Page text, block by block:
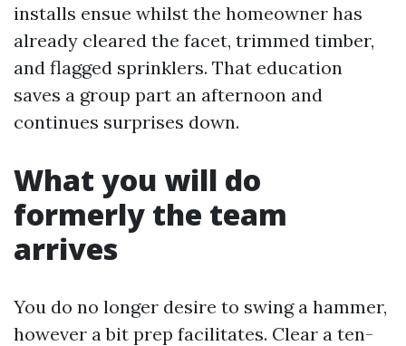
installs ensue whilst the homeowner has
already cleared the facet, trimmed timber,
and flagged sprinklers. That education
saves a group part an afternoon and
continues surprises down.
What you will do
formerly the team
arrives
You do no longer desire to swing a hammer,
however a bit prep facilitates. Clear a ten-